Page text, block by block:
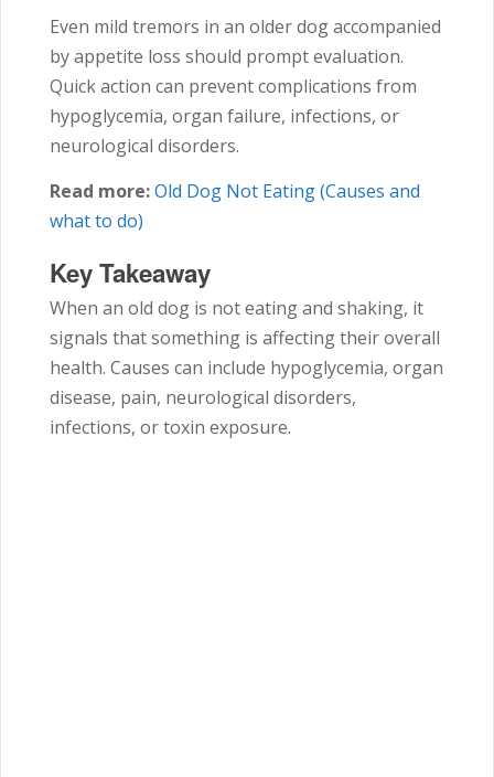
Even mild tremors in an older dog accompanied
by appetite loss should prompt evaluation.
Quick action can prevent complications from
hypoglycemia, organ failure, infections, or
neurological disorders.
Read more:Old Dog Not Eating (Causes and
what to do)
Key Takeaway
When an old dog is not eating and shaking, it
signals that something is affecting their overall
health. Causes can include hypoglycemia, organ
disease, pain, neurological disorders,
infections, or toxin exposure.